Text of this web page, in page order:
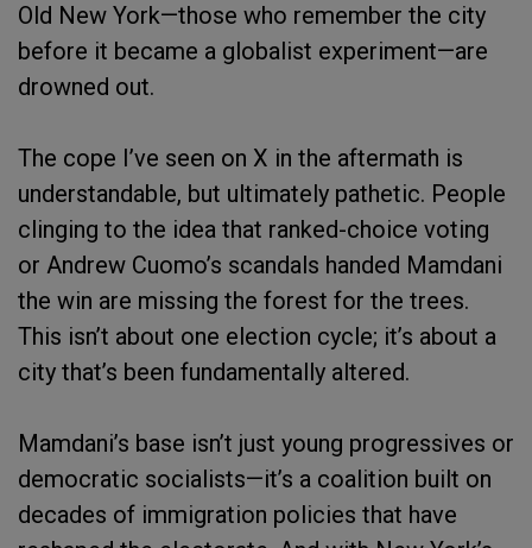
Old New York—those who remember the city
before it became a globalist experiment—are
drowned out.
The cope I’ve seen on X in the aftermath is
understandable, but ultimately pathetic. People
clinging to the idea that ranked-choice voting
or Andrew Cuomo’s scandals handed Mamdani
the win are missing the forest for the trees.
This isn’t about one election cycle; it’s about a
city that’s been fundamentally altered.
Mamdani’s base isn’t just young progressives or
democratic socialists—it’s a coalition built on
decades of immigration policies that have